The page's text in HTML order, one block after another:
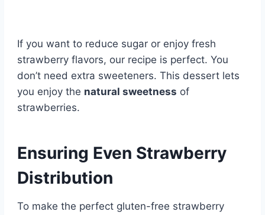
If you want to reduce sugar or enjoy fresh
strawberry flavors, our recipe is perfect. You
don’t need extra sweeteners. This dessert lets
you enjoy the natural sweetness of
strawberries.
Ensuring Even Strawberry
Distribution
To make the perfect gluten-free strawberry